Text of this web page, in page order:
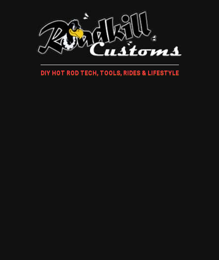
DIY HOT ROD TECH, TOOLS, RIDES & LIFESTYLE